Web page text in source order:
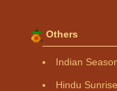
Others
Indian
Hindu Sunrise